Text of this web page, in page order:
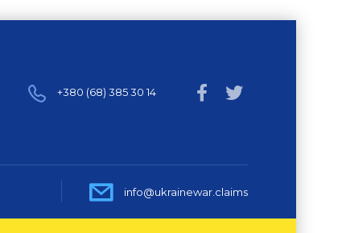
+380 (68) 385 30 14
info@ukrainewar.claims